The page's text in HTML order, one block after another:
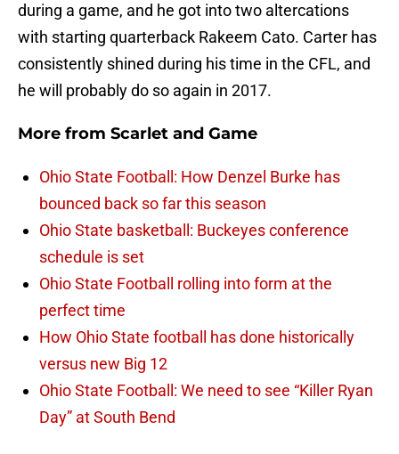
during a game, and he got into two altercations
with starting quarterback Rakeem Cato. Carter has
consistently shined during his time in the CFL, and
he will probably do so again in 2017.
More from Scarlet and Game
Ohio State Football: How Denzel Burke has
bounced back so far this season
Ohio State basketball: Buckeyes conference
schedule is set
Ohio State Football rolling into form at the
perfect time
How Ohio State football has done historically
versus new Big 12
Ohio State Football: We need to see “Killer Ryan
Day” at South Bend